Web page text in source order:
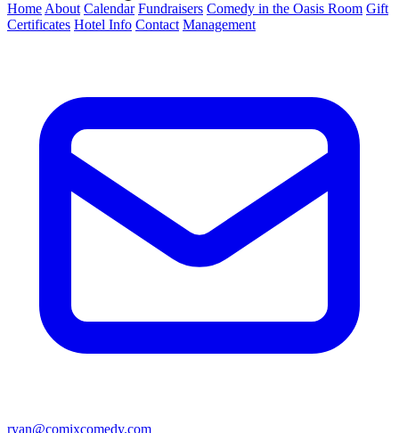
Home About Calendar Fundraisers Comedy in the Oasis Room Gift
Certificates Hotel Info Contact Management
ryan@comixcomedy.com